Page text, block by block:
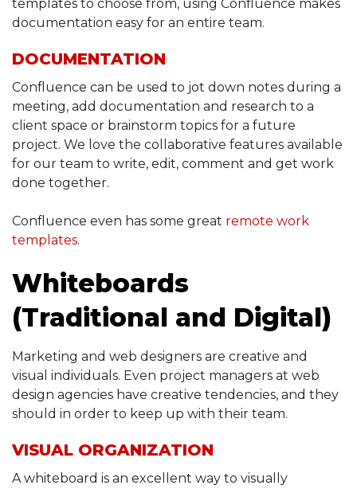
templates to choose from, using Confluence makes
documentation easy for an entire team.
DOCUMENTATION
Confluence can be used to jot down notes during a
meeting, add documentation and research to a
client space or brainstorm topics for a future
project. We love the collaborative features available
for our team to write, edit, comment and get work
done together.
Confluence even has some great remote work
templates.
Whiteboards
(Traditional and Digital)
Marketing and web designers are creative and
visual individuals. Even project managers at web
design agencies have creative tendencies, and they
should in order to keep up with their team.
VISUAL ORGANIZATION
A whiteboard is an excellent way to visually